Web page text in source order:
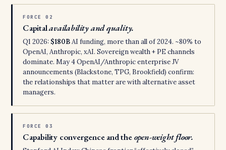
FORCE 02
Capitalavailability and quality.
Q1 2026: $180BAI funding, more than all of 2024. ~80% to
OpenAI, Anthropic, xAI. Sovereign wealth + PE channels
dominate. May 4 OpenAI/Anthropic enterprise JV
announcements (Blackstone, TPG, Brookfield) confirm:
the relationships that matter are with alternative asset
managers.
FORCE 03
Capability convergence and theopen-weight floor.